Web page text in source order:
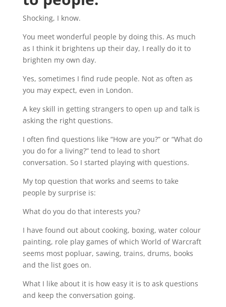
Shocking, I know.
You meet wonderful people by doing this. As much
as I think it brightens up their day, I really do it to
brighten my own day.
Yes, sometimes I find rude people. Not as often as
you may expect, even in London.
A key skill in getting strangers to open up and talk is
asking the right questions.
I often find questions like “How are you?” or “What do
you do for a living?” tend to lead to short
conversation. So I started playing with questions.
My top question that works and seems to take
people by surprise is:
What do you do that interests you?
I have found out about cooking, boxing, water colour
painting, role play games of which World of Warcraft
seems most popluar, sawing, trains, drums, books
and the list goes on.
What I like about it is how easy it is to ask questions
and keep the conversation going.